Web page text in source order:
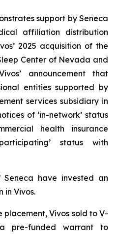
support by Seneca
affiliation distribution
2025 acquisition of the
Center of Nevada and
announcement that
entities supported by
services subsidiary in
of ‘in-network’ status
health insurance
status with
have invested an
in Vivos.
Vivos sold to V-
pre-funded warrant to